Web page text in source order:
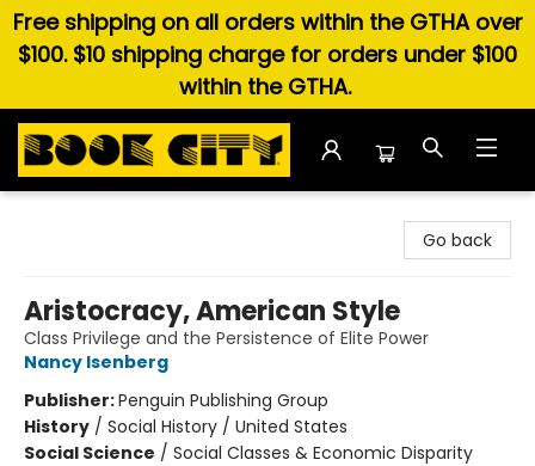
Free shipping on all orders within the GTHA over
$100. $10 shipping charge for orders under $100
within the GTHA.
Go back
Aristocracy, American Style
Class Privilege and the Persistence of Elite Power
Nancy Isenberg
Publisher:Penguin Publishing Group
History / Social History / United States
Social Science / Social Classes & Economic Disparity